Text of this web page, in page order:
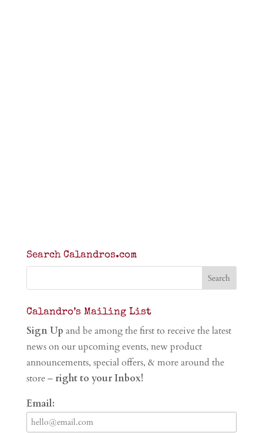
Search Calandros.com
Calandro’s Mailing List
Sign Up and be among the first to receive the latest
news on our upcoming events, new product
announcements, special offers, & more around the
store – right to your Inbox!
Email: